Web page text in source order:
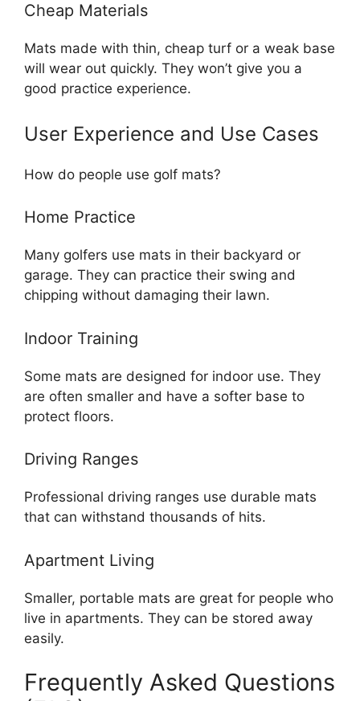
Cheap Materials
Mats made with thin, cheap turf or a weak base
will wear out quickly. They won’t give you a
good practice experience.
User Experience and Use Cases
How do people use golf mats?
Home Practice
Many golfers use mats in their backyard or
garage. They can practice their swing and
chipping without damaging their lawn.
Indoor Training
Some mats are designed for indoor use. They
are often smaller and have a softer base to
protect floors.
Driving Ranges
Professional driving ranges use durable mats
that can withstand thousands of hits.
Apartment Living
Smaller, portable mats are great for people who
live in apartments. They can be stored away
easily.
Frequently Asked Questions